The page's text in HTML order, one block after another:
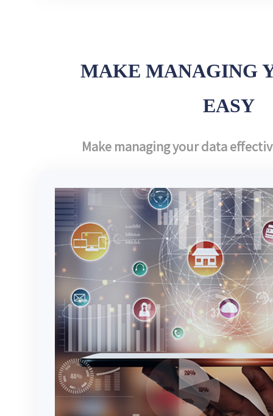
MAKE MANAGING
EASY
Make managing your data